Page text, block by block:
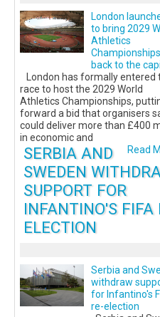
London
to bring 2029
Athletics
Championships
back to the
London has formally entered
race to host the 2029 World
Athletics Championships,
forward a bid that organisers
could deliver more than £400
in economic and
Read
SERBIA AND
SWEDEN
SUPPORT FOR
INFANTINO'S FIFA
ELECTION
Serbia and
withdraw
for Infantino's
re-election